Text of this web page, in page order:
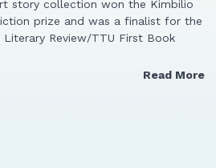
story collection won the Kimbilio
prize and was a finalist for the
Literary Review/TTU First Book
Read More